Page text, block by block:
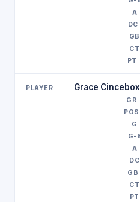
Grace Cincebox